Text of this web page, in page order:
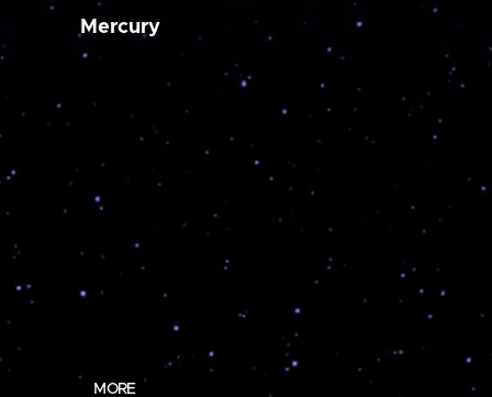
Mercury
MORE